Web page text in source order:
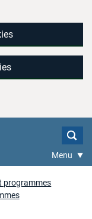
Menu
programmes